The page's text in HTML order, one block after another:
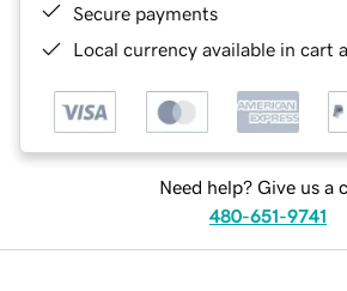
Secure payments
Local currency available in cart
Need help? Give us a
480-651-9741